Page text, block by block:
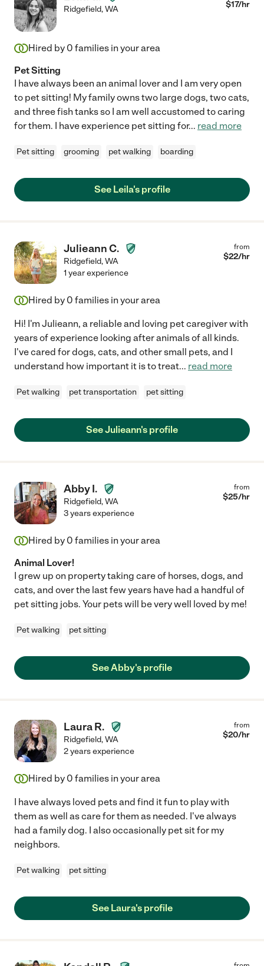
Ridgefield,WA $17/hr
Hired by 0 families in your area
Pet Sitting
I have always been an animal lover and I am very open
to pet sitting! My family owns two large dogs, two cats,
and three fish tanks so I am well accustomed to caring
for them. I have experience pet sitting for... read more
Pet sitting grooming pet walking boarding
See Leila's profile
Julieann C.
Ridgefield,WA
from
$22/hr
1 year experience
Hired by 0 families in your area
Hi! I'm Julieann, a reliable and loving pet caregiver with
years of experience looking after animals of all kinds.
I've cared for dogs, cats, and other small pets, and I
understand how important it is to treat... read more
Pet walking pet transportation pet sitting
See Julieann's profile
Abby I.
Ridgefield,WA
from
$25/hr
3 years experience
Hired by 0 families in your area
Animal Lover!
I grew up on property taking care of horses, dogs, and
cats, and over the last few years have had a handful of
pet sitting jobs. Your pets will be very well loved by me!
Pet walking pet sitting
See Abby's profile
Laura R.
Ridgefield,WA
from
$20/hr
2 years experience
Hired by 0 families in your area
I have always loved pets and find it fun to play with
them as well as care for them as needed. I've always
had a family dog. I also occasionally pet sit for my
neighbors.
Pet walking pet sitting
See Laura's profile